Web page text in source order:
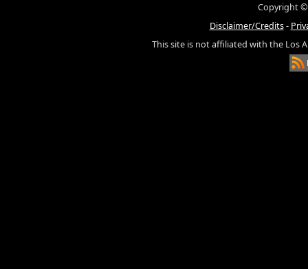
Copyright ©
Disclaimer/Credits-
This site is not affiliated with the Los